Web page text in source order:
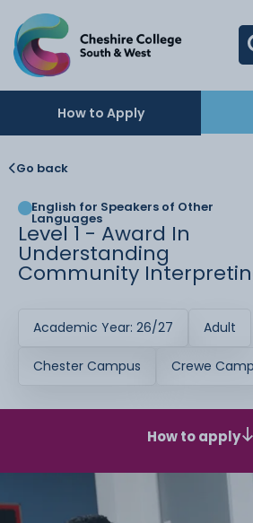
How to Apply
Go back
English for Speakers of Other
Languages
Level 1 - Award In
Understanding
Community
Academic Year: 26/27 Adult
Chester Campus Crewe
How to apply